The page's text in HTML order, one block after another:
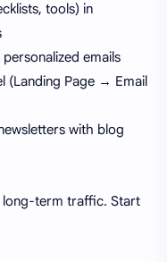
tools) in
emails
(Landing Page → Email
with blog
long-term traffic. Start